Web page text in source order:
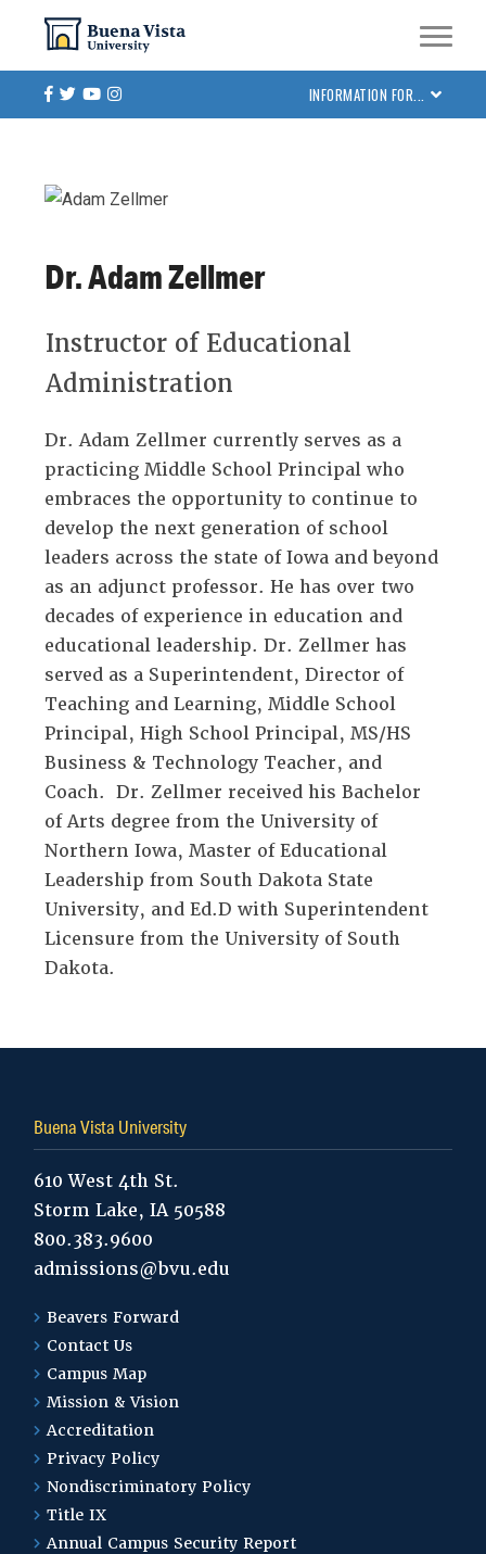
main
content
Skip to main site navigation
Skip to main content
Facebook
TwitterYoutube INFORMATION FOR...
Dr. Adam Zellmer
Instructor of Educational
Administration
Dr. Adam Zellmer currently serves as a
practicing Middle School Principal who
embraces the opportunity to continue to
develop the next generation of school
leaders across the state of Iowa and beyond
as an adjunct professor. He has over two
decades of experience in education and
educational leadership. Dr. Zellmer has
served as a Superintendent, Director of
Teaching and Learning, Middle School
Principal, High School Principal, MS/HS
Business & Technology Teacher, and
Coach. Dr. Zellmer received his Bachelor
of Arts degree from the University of
Northern Iowa, Master of Educational
Leadership from South Dakota State
University, and Ed.D with Superintendent
Licensure from the University of South
Dakota.
Buena Vista University
610 West 4th St.
Storm Lake, IA 50588
800.383.9600
admissions@bvu.edu
Beavers Forward
Contact Us
Campus Map
Mission & Vision
Accreditation
Privacy Policy
Nondiscriminatory Policy
Title IX
Annual Campus Security Report